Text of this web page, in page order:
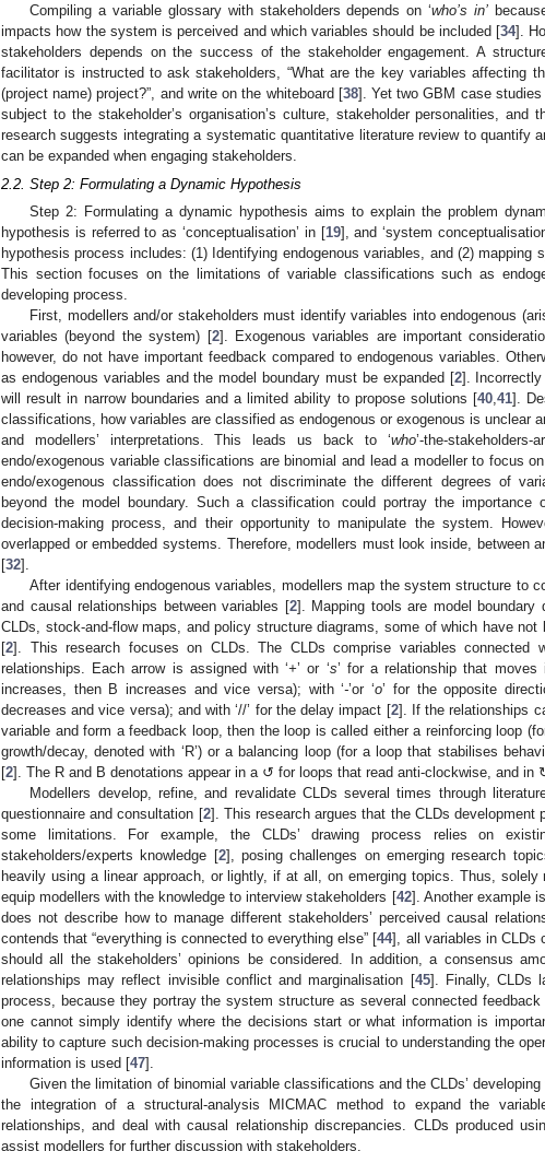
Compiling a variable glossary with stakeholders depends on ‘who’s in’
impacts how the system is perceived and which variables should be included [34].
stakeholders depends on the success of the stakeholder engagement. A
facilitator is instructed to ask stakeholders, “What are the key variables affecting
(project name) project?”, and write on the whiteboard [38]. Yet two GBM case
subject to the stakeholder’s organisation’s culture, stakeholder personalities, and
research suggests integrating a systematic quantitative literature review to quantify
can be expanded when engaging stakeholders.
2.2. Step 2: Formulating a Dynamic Hypothesis
Step 2: Formulating a dynamic hypothesis aims to explain the problem
hypothesis is referred to as ‘conceptualisation’ in [19], and ‘system
hypothesis process includes: (1) Identifying endogenous variables, and (2) mapping
This section focuses on the limitations of variable classifications such as
developing process.
First, modellers and/or stakeholders must identify variables into endogenous
variables (beyond the system) [2]. Exogenous variables are important
however, do not have important feedback compared to endogenous variables.
as endogenous variables and the model boundary must be expanded [2]. Incorrectly
will result in narrow boundaries and a limited ability to propose solutions [40,41].
classifications, how variables are classified as endogenous or exogenous is unclear
and modellers’ interpretations. This leads us back to ‘who’-the-
endo/exogenous variable classifications are binomial and lead a modeller to focus
endo/exogenous classification does not discriminate the different degrees of
beyond the model boundary. Such a classification could portray the importance
decision-making process, and their opportunity to manipulate the system.
overlapped or embedded systems. Therefore, modellers must look inside, between
[32].
After identifying endogenous variables, modellers map the system structure to
and causal relationships between variables [2]. Mapping tools are model boundary
CLDs, stock-and-flow maps, and policy structure diagrams, some of which have not
[2]. This research focuses on CLDs. The CLDs comprise variables connected
relationships. Each arrow is assigned with ‘+’ or ‘s’ for a relationship that
increases, then B increases and vice versa); with ‘-’or ‘o’ for the opposite
decreases and vice versa); and with ‘//’ for the delay impact [2]. If the relationships
variable and form a feedback loop, then the loop is called either a reinforcing loop
growth/decay, denoted with ‘R’) or a balancing loop (for a loop that stabilises
[2]. The R and B denotations appear in a ↺ for loops that read anti-clockwise, and in
Modellers develop, refine, and revalidate CLDs several times through
questionnaire and consultation [2]. This research argues that the CLDs development
some limitations. For example, the CLDs’ drawing process relies on
stakeholders/experts knowledge [2], posing challenges on emerging research
heavily using a linear approach, or lightly, if at all, on emerging topics. Thus,
equip modellers with the knowledge to interview stakeholders [42]. Another example
does not describe how to manage different stakeholders’ perceived causal
contends that “everything is connected to everything else” [44], all variables in CLDs
should all the stakeholders’ opinions be considered. In addition, a consensus
relationships may reflect invisible conflict and marginalisation [45]. Finally, CLDs
process, because they portray the system structure as several connected
one cannot simply identify where the decisions start or what information is
ability to capture such decision-making processes is crucial to understanding the
information is used [47].
Given the limitation of binomial variable classifications and the CLDs’
the integration of a structural-analysis MICMAC method to expand the
relationships, and deal with causal relationship discrepancies. CLDs produced
assist modellers for further discussion with stakeholders.